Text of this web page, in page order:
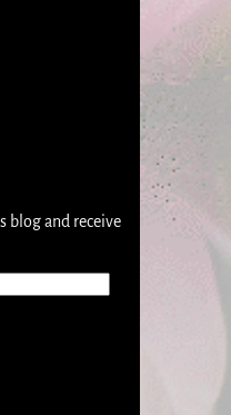
blog and receive